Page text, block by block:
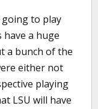
to play
have a huge
a bunch of the
either not
playing
LSU will have